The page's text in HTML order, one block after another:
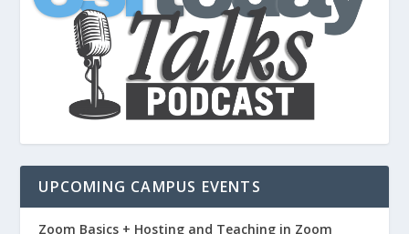
UPCOMING CAMPUS EVENTS
Zoom Basics + Hosting and Teaching in Zoom